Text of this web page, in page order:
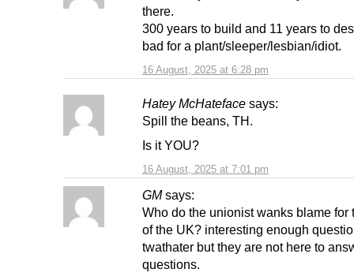
16 August, 2025 at 6:28 pm
there.
300 years to build and 11 years to
bad for a plant/sleeper/lesbian/idiot.
Hatey McHateface says:
16 August, 2025 at 7:01 pm
Spill the beans, TH.
Is it YOU?
GM says:
Who do the unionist wanks blame for
of the UK? interesting enough
twathater but they are not here to
questions.